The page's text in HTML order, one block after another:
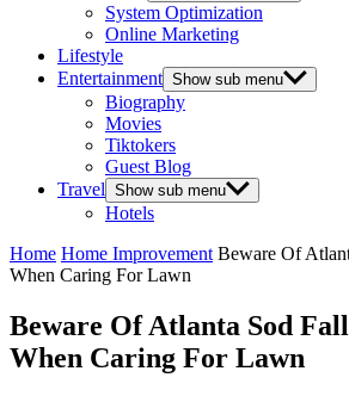
System Optimization
Online Marketing
Lifestyle
Entertainment Show sub menu
Biography
Movies
Tiktokers
Guest Blog
Travel Show sub menu
Hotels
Home Home Improvement Beware Of
When Caring For Lawn
Beware Of Atlanta Sod
When Caring For Lawn